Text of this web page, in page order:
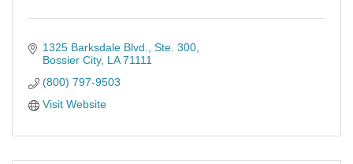
1325 Barksdale Blvd.
Ste. 300
Bossier City LA 71111
(800) 797-9503
Visit Website